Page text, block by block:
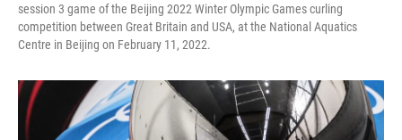
session 3 game of the Beijing 2022 Winter Olympic Games curling
competition between Great Britain and USA, at the National Aquatics
Centre in Beijing on February 11, 2022.